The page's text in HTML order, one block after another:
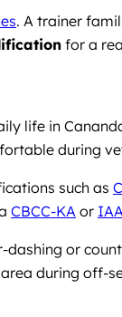
. A trainer
for a
life in
during
such as
CBCC-KA or
or
during off-